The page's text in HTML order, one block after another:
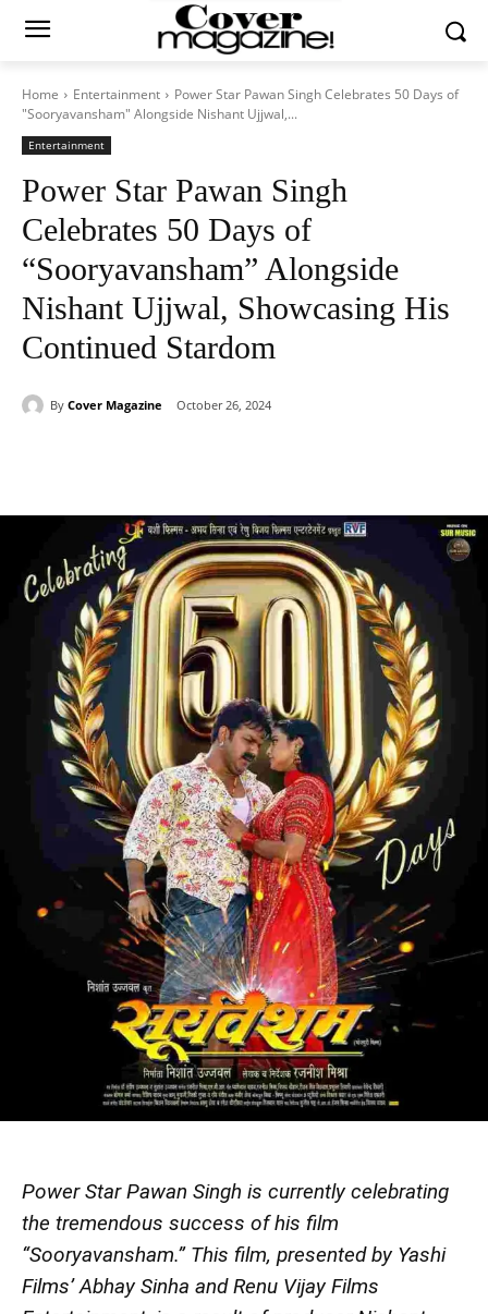
Home Entertainment
Power Star Pawan Singh Celebrates 50 Days of
"Sooryavansham" Alongside Nishant Ujjwal,...
Entertainment
Power Star Pawan Singh
Celebrates 50 Days of
“Sooryavansham” Alongside
Nishant Ujjwal, Showcasing His
Continued Stardom
By Cover Magazine October 26, 2024
Power Star Pawan Singh is currently celebrating
the tremendous success of his film
“Sooryavansham.” This film, presented by Yashi
Films’ Abhay Sinha and Renu Vijay Films